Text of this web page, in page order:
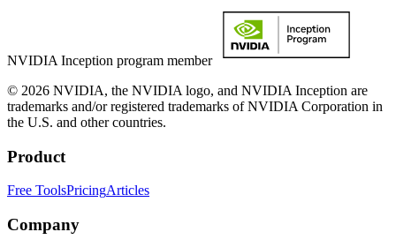
NVIDIA Inception program member
© 2026 NVIDIA, the NVIDIA logo, and NVIDIA Inception are
trademarks and/or registered trademarks of NVIDIA Corporation in
the U.S. and other countries.
Product
Free ToolsPricingArticles
Company